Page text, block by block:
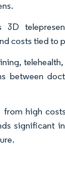
costs tied to
between
high
significant